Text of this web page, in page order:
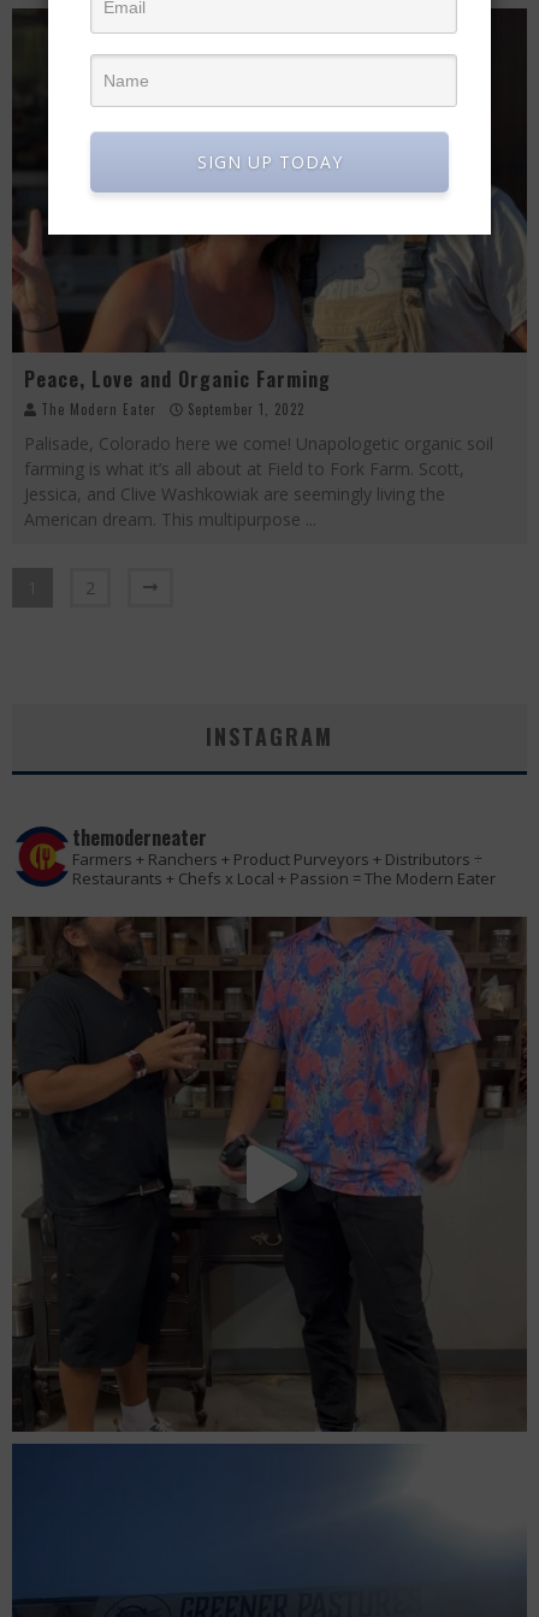
Peace, Love and Organic Farming
The Modern Eater September 1, 2022
Palisade, Colorado here we come! Unapologetic organic soil
farming is what it’s all about at Field to Fork Farm. Scott,
Jessica, and Clive Washkowiak are seemingly living the
American dream. This multipurpose ...
2
INSTAGRAM
themoderneater
Farmers + Ranchers + Product Purveyors + Distributors ÷
Restaurants + Chefs x Local + Passion = The Modern Eater
SIGN UP TODAY